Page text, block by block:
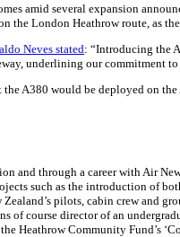
amid several expansion
the London Heathrow route, as
Neves stated: “Introducing the
underlining our commitment
A380 would be deployed on the
and through a career with Air
such as the introduction of
pilots, cabin crew and
of course director of an
Heathrow Community Fund’s